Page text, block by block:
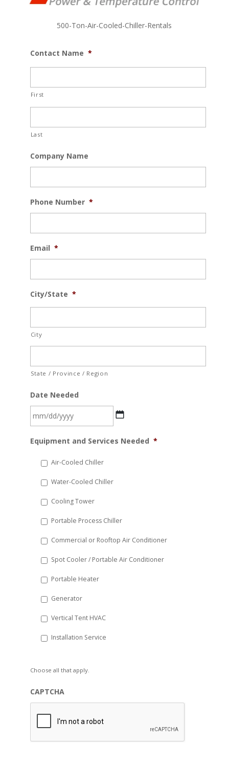
500-Ton-Air-Cooled-Chiller-Rentals
Contact Name *
First
Last
Company Name
Phone Number *
Email *
City/State *
City
State / Province / Region
Date Needed
slash
YYYY
Equipment and Services Needed *
Air-Cooled Chiller
Water-Cooled Chiller
Cooling Tower
Portable Process Chiller
Commercial or Rooftop Air Conditioner
Spot Cooler / Portable Air Conditioner
Portable Heater
Generator
Vertical Tent HVAC
Installation Service
Choose all that apply.
CAPTCHA